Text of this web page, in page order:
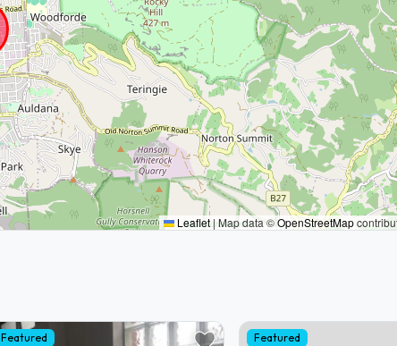
Leaflet|Map data ©OpenStreetMap
Featured Featured